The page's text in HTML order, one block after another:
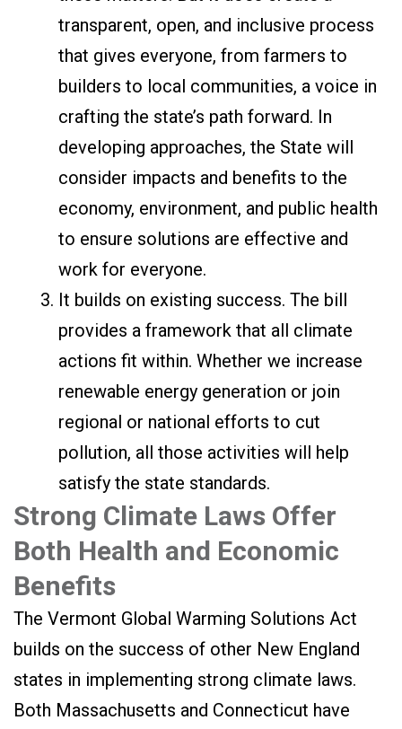
transparent, open, and inclusive process
that gives everyone, from farmers to
builders to local communities, a voice in
crafting the state’s path forward. In
developing approaches, the State will
consider impacts and benefits to the
economy, environment, and public health
to ensure solutions are effective and
work for everyone.
It builds on existing success. The bill
provides a framework that all climate
actions fit within. Whether we increase
renewable energy generation or join
regional or national efforts to cut
pollution, all those activities will help
satisfy the state standards.
Strong Climate Laws Offer
Both Health and Economic
Benefits
The Vermont Global Warming Solutions Act
builds on the success of other New England
states in implementing strong climate laws.
Both Massachusetts and Connecticut have